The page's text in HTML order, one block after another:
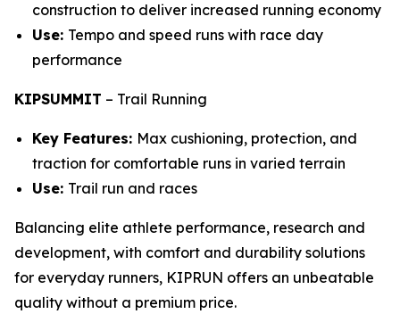
construction to deliver increased running economy
Use: Tempo and speed runs with race day
performance
KIPSUMMIT – Trail Running
Key Features: Max cushioning, protection, and
traction for comfortable runs in varied terrain
Use: Trail run and races
Balancing elite athlete performance, research and
development, with comfort and durability solutions
for everyday runners, KIPRUN offers an unbeatable
quality without a premium price.